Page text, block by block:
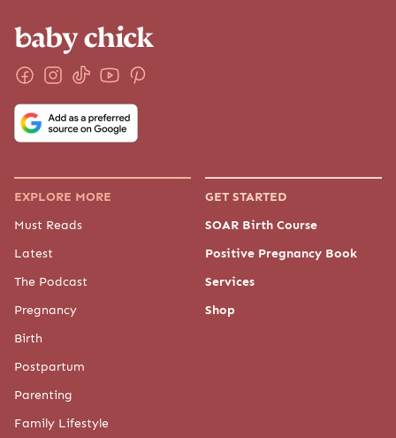
EXPLORE MORE
Must Reads
Latest
The Podcast
Pregnancy
Birth
Postpartum
Parenting
Family Lifestyle
GET STARTED
SOAR Birth Course
Positive Pregnancy Book
Services
Shop